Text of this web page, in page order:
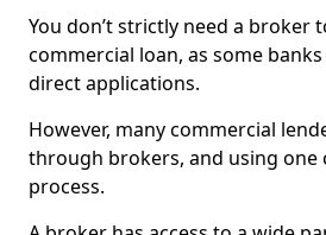
You don’t strictly need a broker
commercial loan, as some
direct applications.
However, many commercial
through brokers, and using one
process.